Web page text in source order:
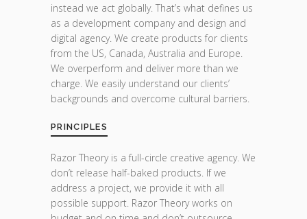
instead we act globally. That’s what defines us
as a development company and design and
digital agency. We create products for clients
from the US, Canada, Australia and Europe.
We overperform and deliver more than we
charge. We easily understand our clients’
backgrounds and overcome cultural barriers.
PRINCIPLES
Razor Theory is a full-circle creative agency. We
don’t release half-baked products. If we
address a project, we provide it with all
possible support. Razor Theory works on